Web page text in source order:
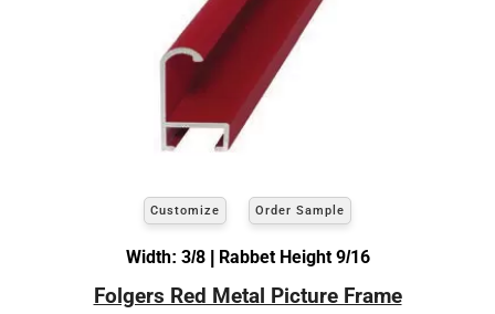
Customize Order Sample
Width: 3/8 | Rabbet Height 9/16
Folgers Red Metal Picture Frame